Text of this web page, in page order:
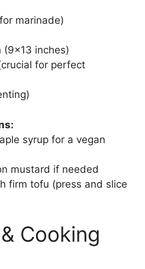
marinade)
(9×13 inches)
for perfect
syrup for a vegan
mustard if needed
firm tofu (press and slice
Cooking